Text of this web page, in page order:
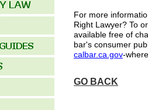
For more
Right Lawyer? To
available free of
bar's consumer
calbar.ca.gov-
GO BACK